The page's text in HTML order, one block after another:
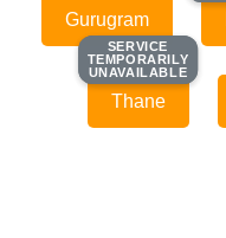
Gurugram
SERVICE
TEMPORARILY
UNAVAILABLE
SERVICE
TEMPORARILY
UNAVAILABLE
Thane